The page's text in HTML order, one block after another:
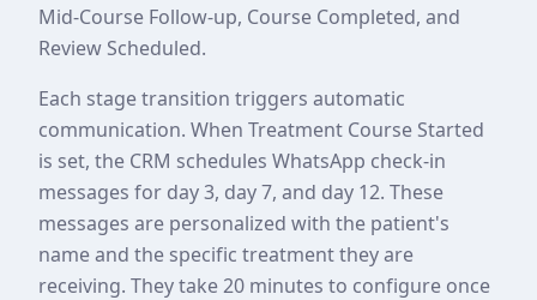
Mid-Course Follow-up, Course Completed, and
Review Scheduled.
Each stage transition triggers automatic
communication. When Treatment Course Started
is set, the CRM schedules WhatsApp check-in
messages for day 3, day 7, and day 12. These
messages are personalized with the patient's
name and the specific treatment they are
receiving. They take 20 minutes to configure once